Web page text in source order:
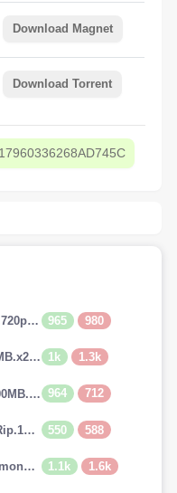
Download Magnet
Download Torrent
Guy.Ritchies.The.Covenant.2023.720p.AMZN.WEBRip.800MB.x264-GalaxyRG 965 980
Renfield.2023.720p.WEBRip.800MB.x264-GalaxyRG 1k 1.3k
Renfield.2023.1080p.WEBRip.1400MB.DD5.1.x264-GalaxyRG 964 712
Evil.Dead.Rise.2023.1080p.WEBRip.1400MB.DD5.1.x264-GalaxyRG 550 588
Dungeons.and.Dragons.Honor.Among.Thieves.2023.720p.AMZN.WEBRip.900MB.x264-GalaxyRG 1.1k 1.6k